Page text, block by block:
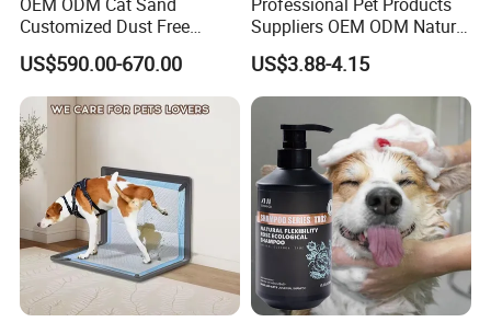
Customized Dust Free
Flushable Food Grade Tofu
Cat Litter Manufacturer for
Private Label
US$590.00-670.00
Suppliers OEM ODM Natural
6-in-1 Dog Shampoo, Gentle
Sensitive Skin Pet Grooming
Products, Private Label
Available
US$3.88-4.15